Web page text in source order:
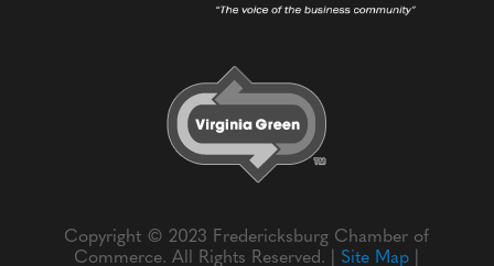
Copyright © 2023 Fredericksburg Chamber of
Commerce. All Rights Reserved. | Site Map